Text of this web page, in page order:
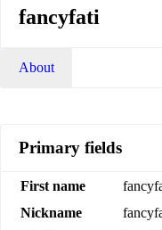
fancyfati
About
Primary fields
First name
Nickname